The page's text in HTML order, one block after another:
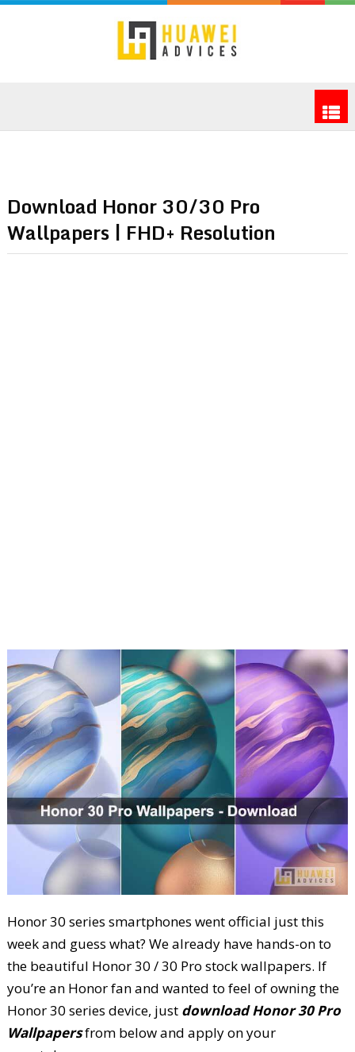
Download Honor 30/30 Pro
Wallpapers | FHD+ Resolution
Honor 30 series smartphones went official just this
week and guess what? We already have hands-on to
the beautiful Honor 30 / 30 Pro stock wallpapers. If
you’re an Honor fan and wanted to feel of owning the
Honor 30 series device, just download Honor 30 Pro
Wallpapersfrom below and apply on your